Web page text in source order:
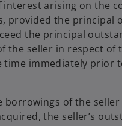
arising on the
provided the principal
the principal
the seller in respect of
time immediately prior
borrowings of the
the seller’s